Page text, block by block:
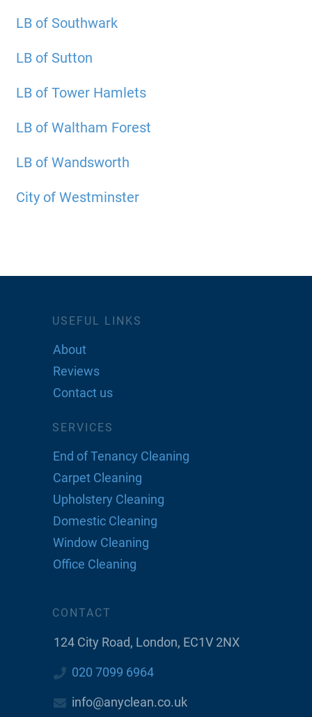
LB of Southwark
LB of Sutton
LB of Tower Hamlets
LB of Waltham Forest
LB of Wandsworth
City of Westminster
USEFUL LINKS
About
Reviews
Contact us
SERVICES
End of Tenancy Cleaning
Carpet Cleaning
Upholstery Cleaning
Domestic Cleaning
Window Cleaning
Office Cleaning
CONTACT
124 City Road, London, EC1V 2NX
020 7099 6964
info@anyclean.co.uk